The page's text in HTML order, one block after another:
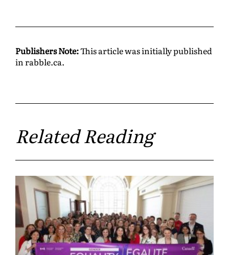
Publishers Note:This article was initially published
in rabble.ca.
Related Reading